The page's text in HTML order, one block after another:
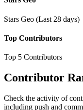
Stars Geo (Last 28 days)
Top Contributors
Top 5 Contributors
Contributor
Check the activity of
including push and